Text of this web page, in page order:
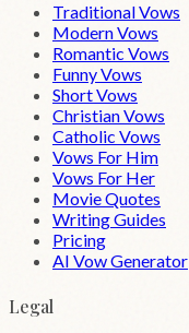
Traditional Vows
Modern Vows
Romantic Vows
Funny Vows
Short Vows
Christian Vows
Catholic Vows
Vows For Him
Vows For Her
Movie Quotes
Writing Guides
Pricing
AI Vow Generator
Legal